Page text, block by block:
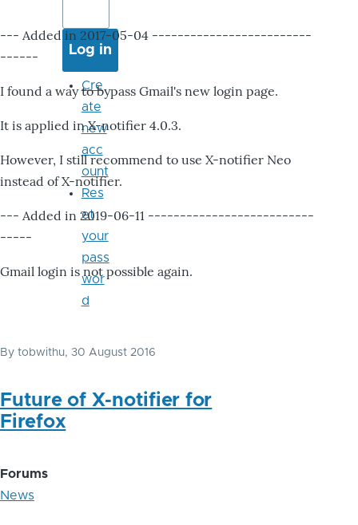
--- Added in 2017-05-04 -------------------------
------
I found a way to bypass Gmail's new login page.
It is applied in X-notifier 4.0.3.
However, I still recommend to use X-notifier Neo
instead of X-notifier.
--- Added in 2019-06-11 --------------------------
-----
Gmail login is not possible again.
By tobwithu, 30 August 2016
Future of X-notifier for
Firefox
Forums
News
Cre
ate
new
acc
ount
Res
et
your
pass
wor
d